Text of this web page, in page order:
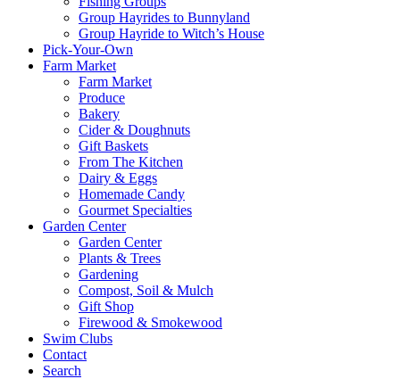
Group Hayrides to Bunnyland
Group Hayride to Witch’s House
Pick-Your-Own
Farm Market
Farm Market
Produce
Bakery
Cider & Doughnuts
Gift Baskets
From The Kitchen
Dairy & Eggs
Homemade Candy
Gourmet Specialties
Garden Center
Garden Center
Plants & Trees
Gardening
Compost, Soil & Mulch
Gift Shop
Firewood & Smokewood
Swim Clubs
Contact
Search